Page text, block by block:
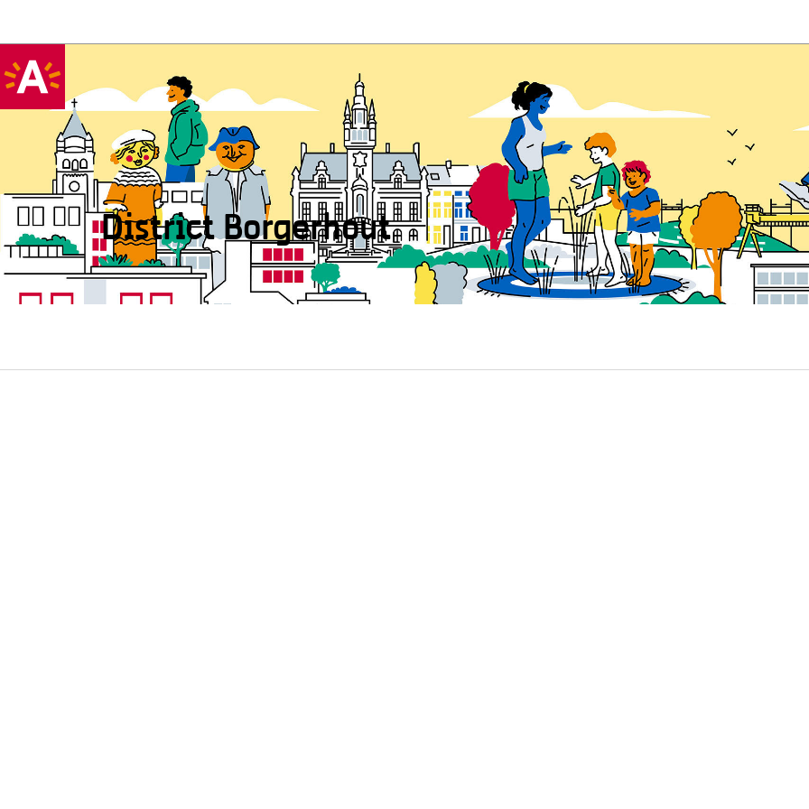
District Borgerhout